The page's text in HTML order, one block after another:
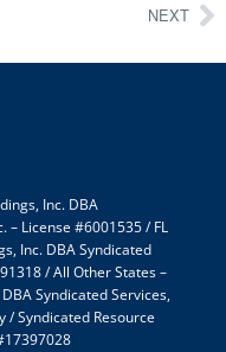
NEXT
Inc. DBA
– License #6001535 / FL
Inc. DBA Syndicated
/ All Other States –
Syndicated Services,
/ Syndicated Resource